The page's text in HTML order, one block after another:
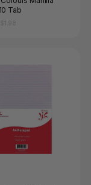
Tab